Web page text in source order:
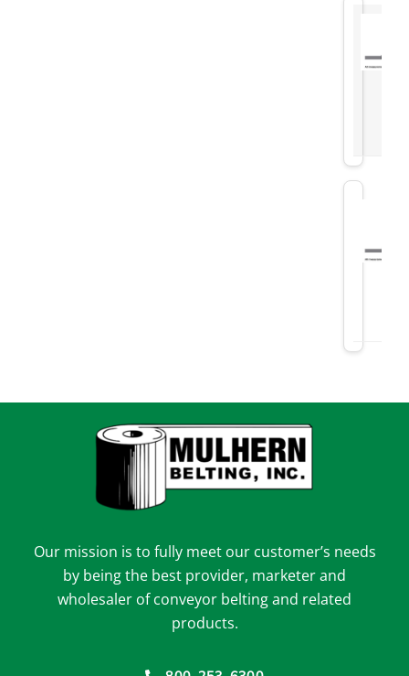
Our mission is to fully meet our customer’s needs
by being the best provider, marketer and
wholesaler of conveyor belting and related
products.